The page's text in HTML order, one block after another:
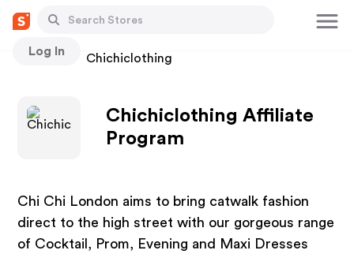
Log In
Stores Chichiclothing
Chichiclothing Affiliate
Program
Chi Chi London aims to bring catwalk fashion
direct to the high street with our gorgeous range
of Cocktail, Prom, Evening and Maxi Dresses